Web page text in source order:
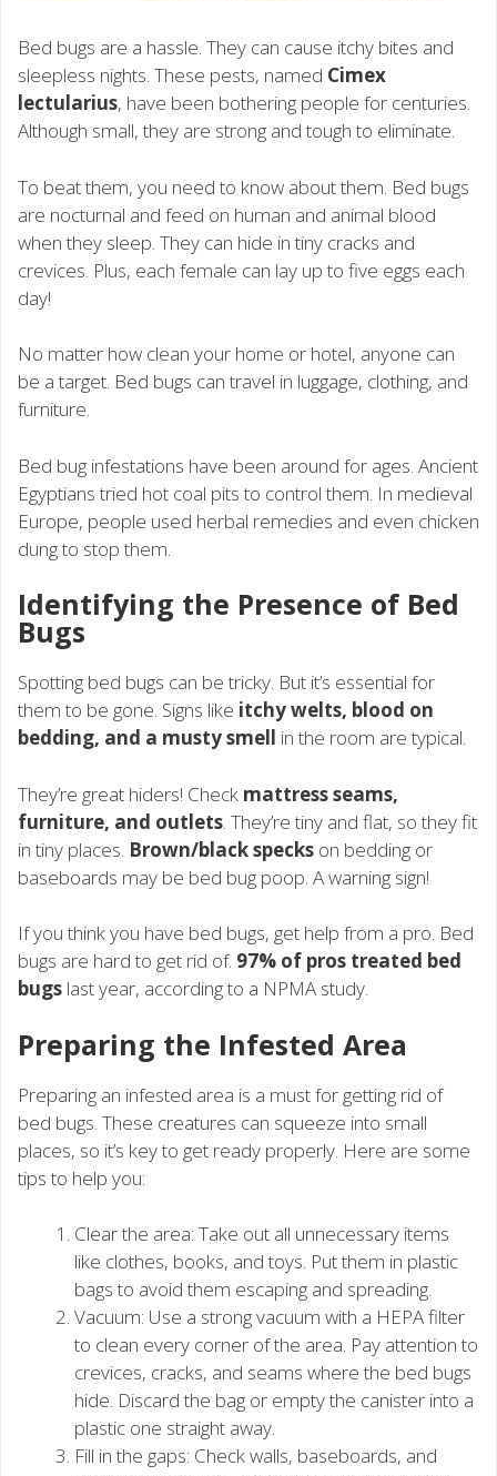
Bed bugs are a hassle. They can cause itchy bites and
sleepless nights. These pests, named Cimex
lectularius, have been bothering people for centuries.
Although small, they are strong and tough to eliminate.
To beat them, you need to know about them. Bed bugs
are nocturnal and feed on human and animal blood
when they sleep. They can hide in tiny cracks and
crevices. Plus, each female can lay up to five eggs each
day!
No matter how clean your home or hotel, anyone can
be a target. Bed bugs can travel in luggage, clothing, and
furniture.
Bed bug infestations have been around for ages. Ancient
Egyptians tried hot coal pits to control them. In medieval
Europe, people used herbal remedies and even chicken
dung to stop them.
Identifying the Presence of Bed
Bugs
Spotting bed bugs can be tricky. But it’s essential for
them to be gone. Signs like itchy welts, blood on
bedding, and a musty smell in the room are typical.
They’re great hiders! Check mattress seams,
furniture, and outlets. They’re tiny and flat, so they fit
in tiny places. Brown/black specks on bedding or
baseboards may be bed bug poop. A warning sign!
If you think you have bed bugs, get help from a pro. Bed
bugs are hard to get rid of. 97% of pros treated bed
bugs last year, according to a NPMA study.
Preparing the Infested Area
Preparing an infested area is a must for getting rid of
bed bugs. These creatures can squeeze into small
places, so it’s key to get ready properly. Here are some
tips to help you:
Clear the area: Take out all unnecessary items
like clothes, books, and toys. Put them in plastic
bags to avoid them escaping and spreading.
Vacuum: Use a strong vacuum with a HEPA filter
to clean every corner of the area. Pay attention to
crevices, cracks, and seams where the bed bugs
hide. Discard the bag or empty the canister into a
plastic one straight away.
Fill in the gaps: Check walls, baseboards, and